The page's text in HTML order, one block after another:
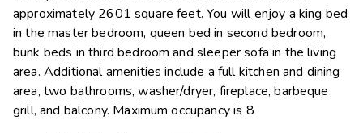
approximately 2601 square feet. You will enjoy a king bed
in the master bedroom, queen bed in second bedroom,
bunk beds in third bedroom and sleeper sofa in the living
area. Additional amenities include a full kitchen and dining
area, two bathrooms, washer/dryer, fireplace, barbeque
grill, and balcony. Maximum occupancy is 8